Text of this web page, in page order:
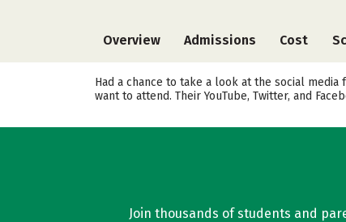
Overview Admissions Cost
Had a chance to take a look at the social
want to attend. Their YouTube, Twitter, and
Join thousands of students and